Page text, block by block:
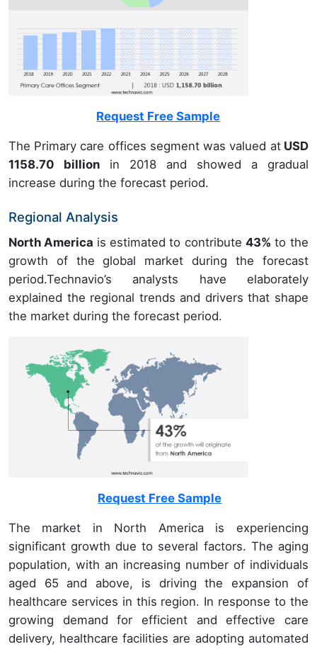
Request Free Sample
The Primary care offices segment was valued atUSD
1158.70 billionin 2018 and showed a gradual
increase during the forecast period.
Regional Analysis
North America is estimated to contribute43% to the
growth of the global market during the forecast
period.Technavio’s analysts have elaborately
explained the regional trends and drivers that shape
the market during the forecast period.
Request Free Sample
The market in North America is experiencing
significant growth due to several factors. The aging
population, with an increasing number of individuals
aged 65 and above, is driving the expansion of
healthcare services in this region. In response to the
growing demand for efficient and effective care
delivery, healthcare facilities are adopting automated